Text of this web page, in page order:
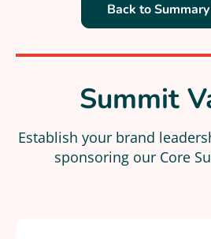
Back to
Summit
Establish your brand
sponsoring our Core